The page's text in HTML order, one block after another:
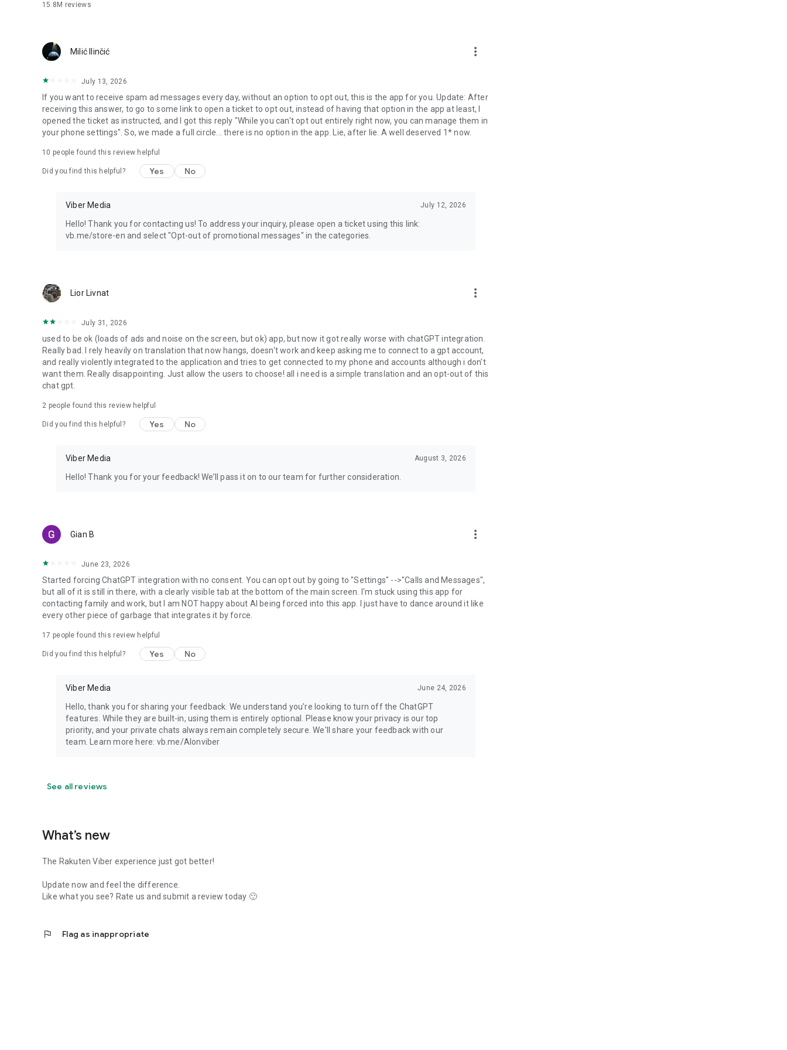
15.8M reviews
Milić Ilinčić more_vert
July 13, 2026
If you want to receive spam ad messages every day, without an option to opt out, this is the app for you. Update: After
receiving this answer, to go to some link to open a ticket to opt out, instead of having that option in the app at least, I
opened the ticket as instructed, and I got this reply "While you can't opt out entirely right now, you can manage them in
your phone settings". So, we made a full circle... there is no option in the app. Lie, after lie. A well deserved 1* now.
10 people found this review helpful
Did you find this helpful? Yes No
Viber Media July 12, 2026
Hello! Thank you for contacting us! To address your inquiry, please open a ticket using this link:
vb.me/store-en and select "Opt-out of promotional messages" in the categories.
Lior Livnat more_vert
July 31, 2026
used to be ok (loads of ads and noise on the screen, but ok) app, but now it got really worse with chatGPT integration.
Really bad. I rely heavily on translation that now hangs, doesn't work and keep asking me to connect to a gpt account,
and really violently integrated to the application and tries to get connected to my phone and accounts although i don't
want them. Really disappointing. Just allow the users to choose! all i need is a simple translation and an opt-out of this
chat gpt.
2 people found this review helpful
Did you find this helpful? Yes No
Viber Media August 3, 2026
Hello! Thank you for your feedback! We’ll pass it on to our team for further consideration.
Gian B more_vert
June 23, 2026
Started forcing ChatGPT integration with no consent. You can opt out by going to "Settings" -->"Calls and Messages",
but all of it is still in there, with a clearly visible tab at the bottom of the main screen. I'm stuck using this app for
contacting family and work, but I am NOT happy about AI being forced into this app. I just have to dance around it like
every other piece of garbage that integrates it by force.
17 people found this review helpful
Did you find this helpful? Yes No
Viber Media June 24, 2026
Hello, thank you for sharing your feedback. We understand you're looking to turn off the ChatGPT
features. While they are built-in, using them is entirely optional. Please know your privacy is our top
priority, and your private chats always remain completely secure. We'll share your feedback with our
team. Learn more here: vb.me/AIonviber
See all reviews
What’s new
The Rakuten Viber experience just got better!
Update now and feel the difference.
Like what you see? Rate us and submit a review today 🙂
flag Flag as inappropriate